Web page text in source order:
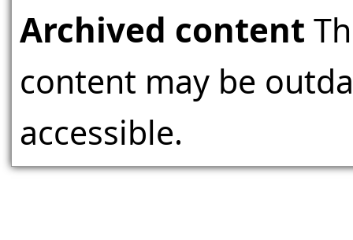
Archived content
content may be
accessible.